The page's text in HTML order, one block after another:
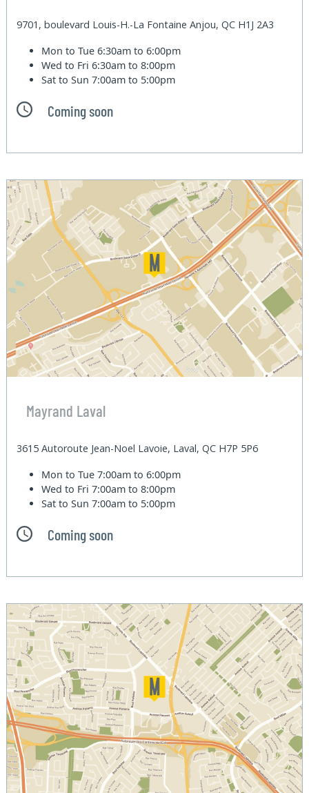
9701, boulevard Louis-H.-La Fontaine Anjou, QC H1J 2A3
Mon to Tue6:30am to 6:00pm
Wed to Fri6:30am to 8:00pm
Sat to Sun7:00am to 5:00pm
Coming soon
Mayrand Laval
3615 Autoroute Jean-Noel Lavoie, Laval, QC H7P 5P6
Mon to Tue7:00am to 6:00pm
Wed to Fri7:00am to 8:00pm
Sat to Sun7:00am to 5:00pm
Coming soon